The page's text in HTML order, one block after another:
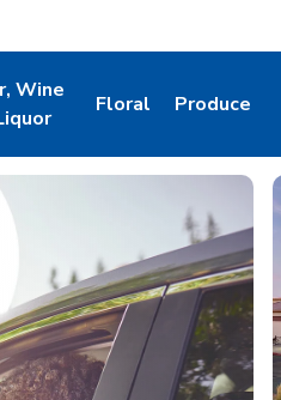
Tab
Wine
in New Tab
Floral
Link Opens in New
Produce
Link Opens